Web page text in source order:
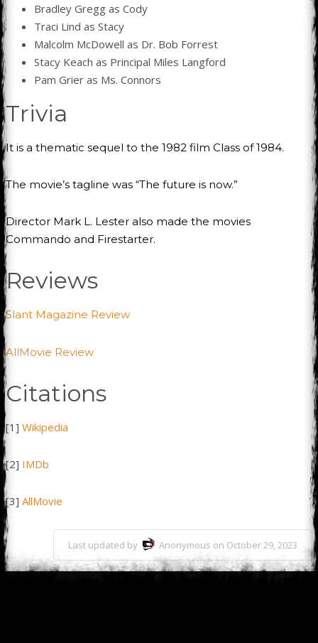
Bradley Gregg as Cody
Traci Lind as Stacy
Malcolm McDowell as Dr. Bob Forrest
Stacy Keach as Principal Miles Langford
Pam Grier as Ms. Connors
Trivia
It is a thematic sequel to the 1982 film Class of 1984.
The movie’s tagline was “The future is now.”
Director Mark L. Lester also made the movies
Commando and Firestarter.
Reviews
Slant Magazine Review
AllMovie Review
Citations
[1] Wikipedia
[2] IMDb
[3] AllMovie
Last updated by Anonymous on October 29, 2023